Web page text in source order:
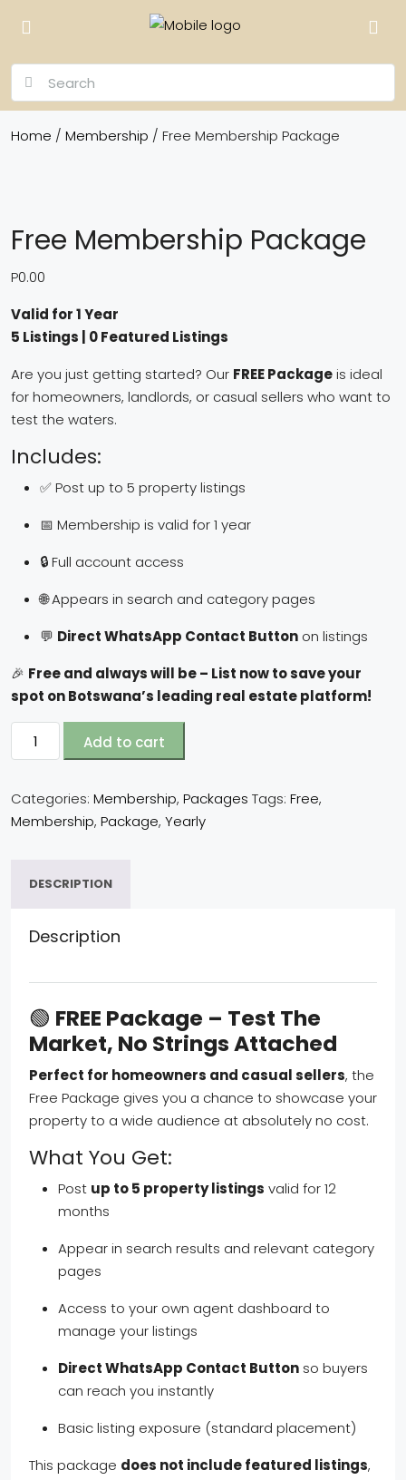
Home / Membership / Free Membership Package
Free Membership Package
P0.00
Valid for 1 Year
5 Listings | 0 Featured Listings
Are you just getting started? Our FREE Packageis ideal
for homeowners, landlords, or casual sellers who want to
test the waters.
Includes:
✅ Post up to 5 property listings
📅 Membership is valid for 1 year
🔒 Full account access
🌐 Appears in search and category pages
💬 Direct WhatsApp Contact Button on listings
🎉 Free and always will be – List now to save your
spot on Botswana’s leading real estate platform!
Add to cart
Categories: Membership, Packages Tags: Free,
Membership, Package, Yearly
DESCRIPTION
Description
🟢 FREE Package – Test The
Market, No Strings Attached
Perfect for homeowners and casual sellers, the
Free Package gives you a chance to showcase your
property to a wide audience at absolutely no cost.
What You Get:
Post up to 5 property listings valid for 12
months
Appear in search results and relevant category
pages
Access to your own agent dashboard to
manage your listings
Direct WhatsApp Contact Button so buyers
can reach you instantly
Basic listing exposure (standard placement)
This package does not include featured listings,